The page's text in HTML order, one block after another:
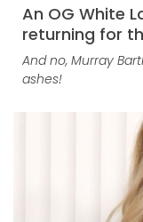
An OG White
returning for
And no, Murray
ashes!